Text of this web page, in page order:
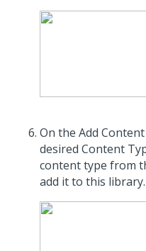
On the Add
desired Content
content type from
add it to this library.